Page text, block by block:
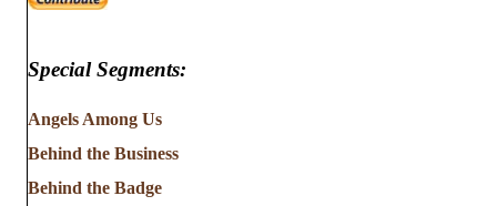
Special Segments:
Angels Among Us
Behind the Business
Behind the Badge